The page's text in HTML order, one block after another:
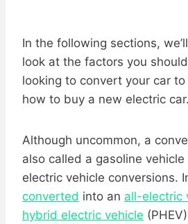
In the following sections,
look at the factors you
looking to convert your car
how to buy a new electric car.
Although uncommon, a
also called a gasoline
electric vehicle conversions.
converted into an all-electric
hybrid electric vehicle